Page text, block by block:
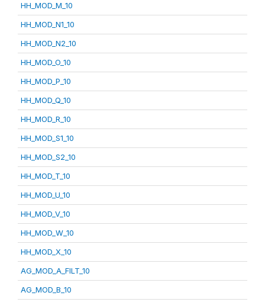
HH_MOD_M_10
HH_MOD_N1_10
HH_MOD_N2_10
HH_MOD_O_10
HH_MOD_P_10
HH_MOD_Q_10
HH_MOD_R_10
HH_MOD_S1_10
HH_MOD_S2_10
HH_MOD_T_10
HH_MOD_U_10
HH_MOD_V_10
HH_MOD_W_10
HH_MOD_X_10
AG_MOD_A_FILT_10
AG_MOD_B_10